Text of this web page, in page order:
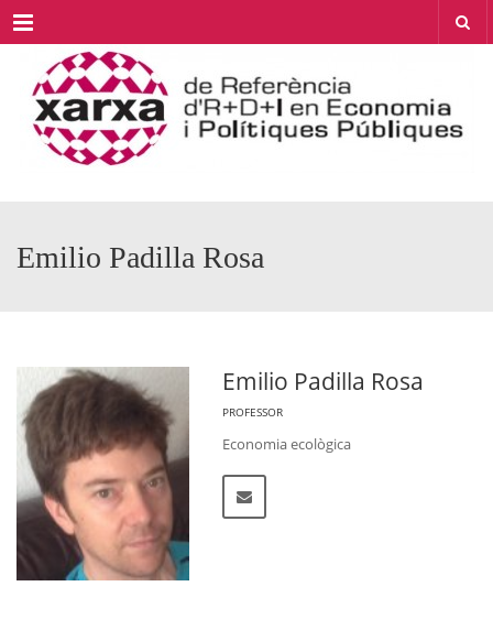
Menu
Emilio Padilla Rosa
Emilio Padilla Rosa
PROFESSOR
Economia ecològica